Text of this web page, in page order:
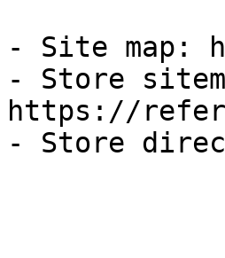
- Site map:
- Store
https://
- Store